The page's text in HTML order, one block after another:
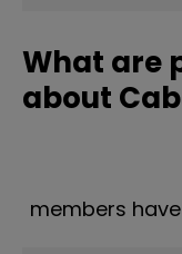
What are
about
members